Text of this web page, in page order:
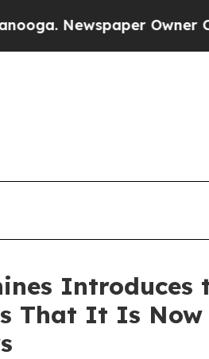
Newspaper Owner Calls
That It Is Now